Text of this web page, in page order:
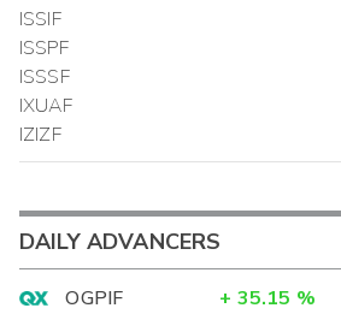
ISSIF
ISSPF
ISSSF
IXUAF
IZIZF
DAILY ADVANCERS
OGPIF + 35.15 %